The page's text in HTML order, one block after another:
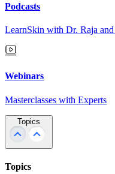
Podcasts
LearnSkin with Dr. Raja
Webinars
Masterclasses with Experts
Topics
Topics